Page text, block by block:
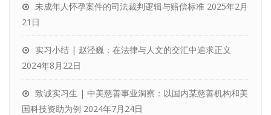
未成年人怀孕案件的司法裁判逻辑与赔偿标准 2025年2月
21日
实习小结 | 赵泾巍：在法律与人文的交汇中追求正义
2024年8月22日
致诚实习生 | 中美慈善事业洞察：以国内某慈善机构和美
国科技资助为例 2024年7月24日